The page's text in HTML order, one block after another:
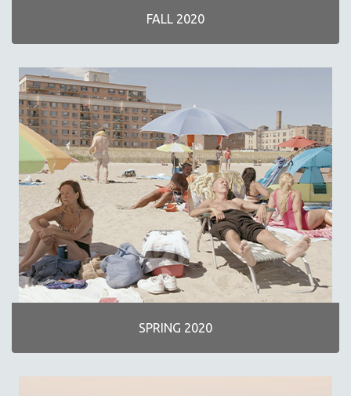
FALL 2020
SPRING 2020